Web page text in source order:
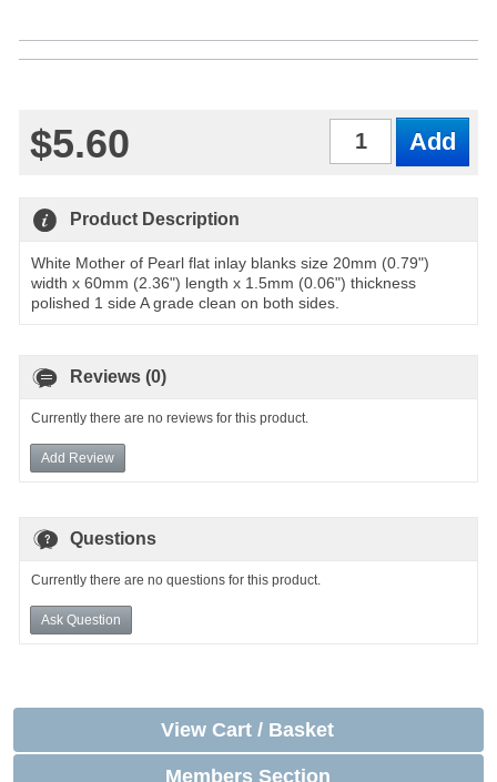
$5.60
Product Description
White Mother of Pearl flat inlay blanks size 20mm (0.79")
width x 60mm (2.36") length x 1.5mm (0.06") thickness
polished 1 side A grade clean on both sides.
Reviews (0)
Currently there are no reviews for this product.
Add Review
Questions
Currently there are no questions for this product.
Ask Question
View Cart / Basket
Members Section